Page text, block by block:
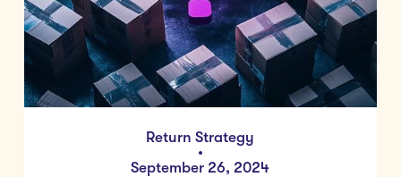
Return Strategy
•
September 26, 2024